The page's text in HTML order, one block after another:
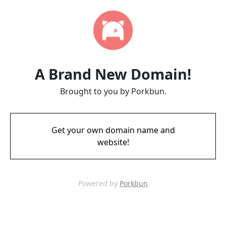
A Brand New Domain!
Brought to you by Porkbun.
Get your own domain name and
website!
Powered by Porkbun